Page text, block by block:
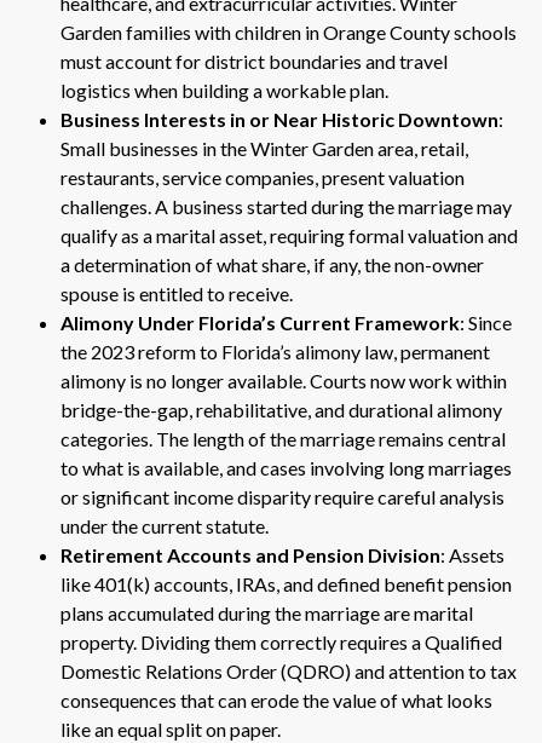
Garden families with children in Orange County schools
must account for district boundaries and travel
logistics when building a workable plan.
Business Interests in or Near Historic Downtown:
Small businesses in the Winter Garden area, retail,
restaurants, service companies, present valuation
challenges. A business started during the marriage may
qualify as a marital asset, requiring formal valuation and
a determination of what share, if any, the non-owner
spouse is entitled to receive.
Alimony Under Florida’s Current Framework: Since
the 2023 reform to Florida’s alimony law, permanent
alimony is no longer available. Courts now work within
bridge-the-gap, rehabilitative, and durational alimony
categories. The length of the marriage remains central
to what is available, and cases involving long marriages
or significant income disparity require careful analysis
under the current statute.
Retirement Accounts and Pension Division: Assets
like 401(k) accounts, IRAs, and defined benefit pension
plans accumulated during the marriage are marital
property. Dividing them correctly requires a Qualified
Domestic Relations Order (QDRO) and attention to tax
consequences that can erode the value of what looks
like an equal split on paper.